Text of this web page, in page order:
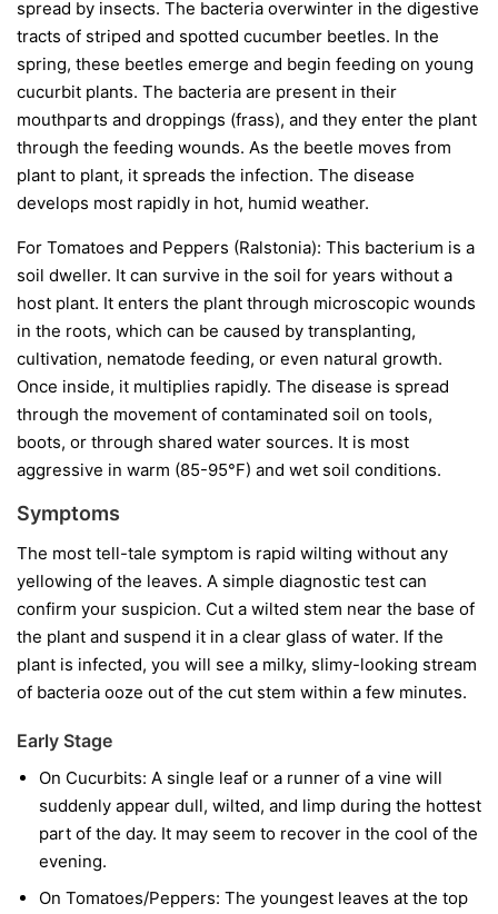
spread by insects. The bacteria overwinter in the digestive
tracts of striped and spotted cucumber beetles. In the
spring, these beetles emerge and begin feeding on young
cucurbit plants. The bacteria are present in their
mouthparts and droppings (frass), and they enter the plant
through the feeding wounds. As the beetle moves from
plant to plant, it spreads the infection. The disease
develops most rapidly in hot, humid weather.
For Tomatoes and Peppers (Ralstonia): This bacterium is a
soil dweller. It can survive in the soil for years without a
host plant. It enters the plant through microscopic wounds
in the roots, which can be caused by transplanting,
cultivation, nematode feeding, or even natural growth.
Once inside, it multiplies rapidly. The disease is spread
through the movement of contaminated soil on tools,
boots, or through shared water sources. It is most
aggressive in warm (85-95°F) and wet soil conditions.
Symptoms
The most tell-tale symptom is rapid wilting without any
yellowing of the leaves. A simple diagnostic test can
confirm your suspicion. Cut a wilted stem near the base of
the plant and suspend it in a clear glass of water. If the
plant is infected, you will see a milky, slimy-looking stream
of bacteria ooze out of the cut stem within a few minutes.
Early Stage
On Cucurbits: A single leaf or a runner of a vine will
suddenly appear dull, wilted, and limp during the hottest
part of the day. It may seem to recover in the cool of the
evening.
On Tomatoes/Peppers: The youngest leaves at the top